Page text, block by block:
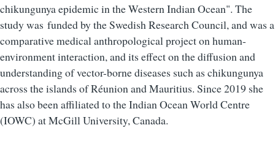
chikungunya epidemic in the Western Indian Ocean". The
study was funded by the Swedish Research Council, and was a
comparative medical anthropological project on human-
environment interaction, and its effect on the diffusion and
understanding of vector-borne diseases such as chikungunya
across the islands of Réunion and Mauritius. Since 2019 she
has also been affiliated to the Indian Ocean World Centre
(IOWC) at McGill University, Canada.